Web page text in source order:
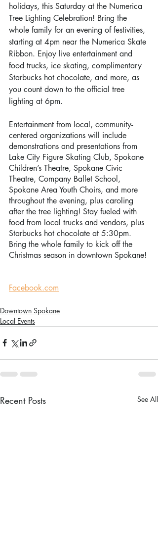
holidays, this Saturday at the Numerica
Tree Lighting Celebration! Bring the
whole family for an evening of festivities,
starting at 4pm near the Numerica Skate
Ribbon. Enjoy live entertainment and
food trucks, ice skating, complimentary
Starbucks hot chocolate, and more, as
you count down to the official tree
lighting at 6pm.
Entertainment from local, community-
centered organizations will include
demonstrations and presentations from
Lake City Figure Skating Club, Spokane
Children’s Theatre, Spokane Civic
Theatre, Company Ballet School,
Spokane Area Youth Choirs, and more
throughout the evening, plus caroling
after the tree lighting! Stay fueled with
food from local trucks and vendors, plus
Starbucks hot chocolate at 5:30pm.
Bring the whole family to kick off the
Christmas season in downtown Spokane!
Facebook.com
Downtown Spokane
Local Events
Recent Posts See All